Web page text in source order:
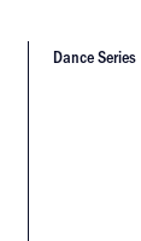
Dance Series